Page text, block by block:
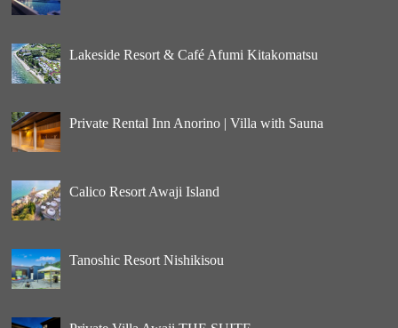
Lakeside Resort & Café Afumi Kitakomatsu
Private Rental Inn Anorino | Villa with Sauna
Calico Resort Awaji Island
Tanoshic Resort Nishikisou